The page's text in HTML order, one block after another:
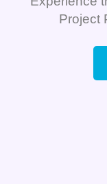
Project